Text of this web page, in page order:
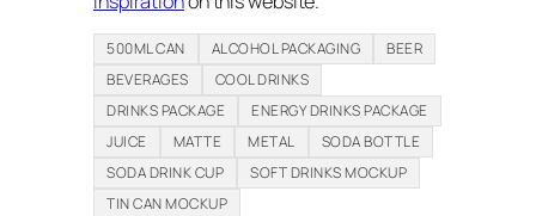
500ML CAN ALCOHOL PACKAGING
BEER
BEVERAGES
COOL DRINKS
DRINKS PACKAGE
ENERGY DRINKS PACKAGE
JUICE
MATTE METAL
SODA BOTTLE
SODA DRINK CUP
SOFT DRINKS MOCKUP
TIN CAN MOCKUP